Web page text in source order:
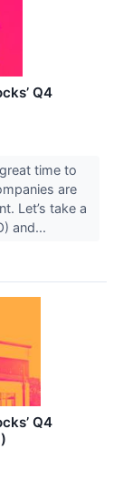
Q4
time to
are
Let’s take a
and...
Q4